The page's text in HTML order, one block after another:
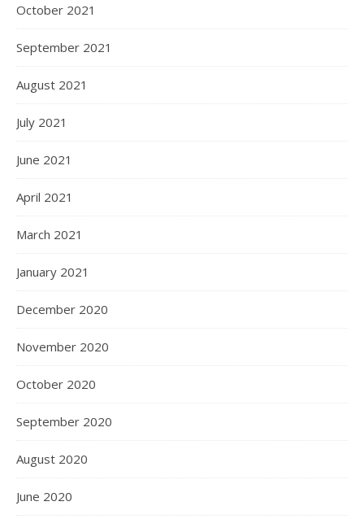
October 2021
September 2021
August 2021
July 2021
June 2021
April 2021
March 2021
January 2021
December 2020
November 2020
October 2020
September 2020
August 2020
June 2020